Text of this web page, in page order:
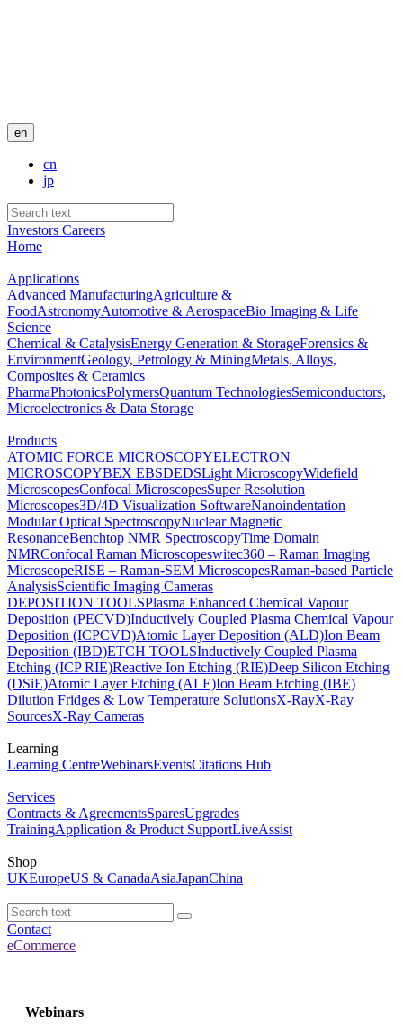
en
cn
jp
Investors Careers
Home
Applications
Advanced ManufacturingAgriculture &
FoodAstronomyAutomotive & AerospaceBio Imaging & Life
Science
Chemical & CatalysisEnergy Generation & StorageForensics &
EnvironmentGeology, Petrology & MiningMetals, Alloys,
Composites & Ceramics
PharmaPhotonicsPolymersQuantum TechnologiesSemiconductors,
Microelectronics & Data Storage
Products
ATOMIC FORCE MICROSCOPYELECTRON
MICROSCOPYBEX EBSDEDSLight MicroscopyWidefield
MicroscopesConfocal MicroscopesSuper Resolution
Microscopes3D/4D Visualization SoftwareNanoindentation
Modular Optical SpectroscopyNuclear Magnetic
ResonanceBenchtop NMR SpectroscopyTime Domain
NMRConfocal Raman Microscopeswitec360 – Raman Imaging
MicroscopeRISE – Raman-SEM MicroscopesRaman-based Particle
AnalysisScientific Imaging Cameras
DEPOSITION TOOLSPlasma Enhanced Chemical Vapour
Deposition (PECVD)Inductively Coupled Plasma Chemical Vapour
Deposition (ICPCVD)Atomic Layer Deposition (ALD)Ion Beam
Deposition (IBD)ETCH TOOLSInductively Coupled Plasma
Etching (ICP RIE)Reactive Ion Etching (RIE)Deep Silicon Etching
(DSiE)Atomic Layer Etching (ALE)Ion Beam Etching (IBE)
Dilution Fridges & Low Temperature SolutionsX-RayX-Ray
SourcesX-Ray Cameras
Learning
Learning CentreWebinarsEventsCitations Hub
Services
Contracts & AgreementsSparesUpgrades
TrainingApplication & Product SupportLiveAssist
Shop
UKEuropeUS & CanadaAsiaJapanChina
Contact
eCommerce
Webinars